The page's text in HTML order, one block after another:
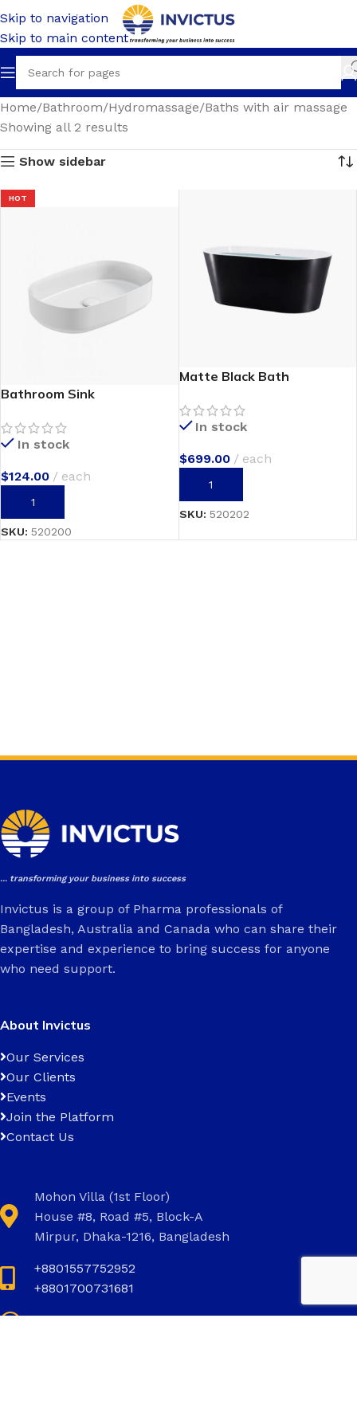
Skip to navigation
Skip to main content
Home Bathroom Hydromassage Baths with air massage
Showing all 2 results
Show sidebar
HOT
Bathroom Sink
In stock
$124.00 each
ADD TO CART
SKU: 520200
Matte Black Bath
In stock
$699.00 each
ADD TO CART
SKU: 520202
... transforming your business into success
Invictus is a group of Pharma professionals of
Bangladesh, Australia and Canada who can share their
expertise and experience to bring success for anyone
who need support.
About Invictus
Our Services
Our Clients
Events
Join the Platform
Contact Us
Mohon Villa (1st Floor)
House #8, Road #5, Block-A
Mirpur, Dhaka-1216, Bangladesh
+8801557752952
+8801700731681